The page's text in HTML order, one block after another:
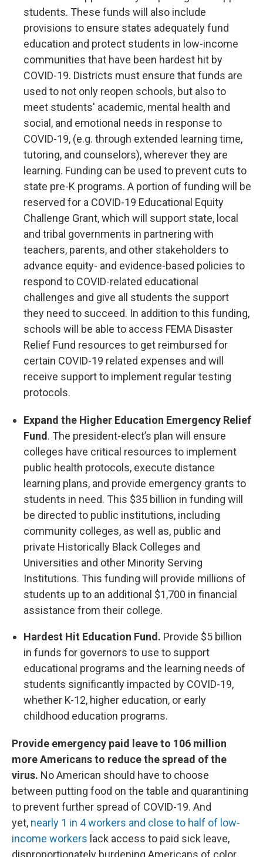
students. These funds will also include
provisions to ensure states adequately fund
education and protect students in low-income
communities that have been hardest hit by
COVID-19. Districts must ensure that funds are
used to not only reopen schools, but also to
meet students' academic, mental health and
social, and emotional needs in response to
COVID-19, (e.g. through extended learning time,
tutoring, and counselors), wherever they are
learning. Funding can be used to prevent cuts to
state pre-K programs. A portion of funding will be
reserved for a COVID-19 Educational Equity
Challenge Grant, which will support state, local
and tribal governments in partnering with
teachers, parents, and other stakeholders to
advance equity- and evidence-based policies to
respond to COVID-related educational
challenges and give all students the support
they need to succeed. In addition to this funding,
schools will be able to access FEMA Disaster
Relief Fund resources to get reimbursed for
certain COVID-19 related expenses and will
receive support to implement regular testing
protocols.
Expand the Higher Education Emergency Relief
Fund . The president-elect’s plan will ensure
colleges have critical resources to implement
public health protocols, execute distance
learning plans, and provide emergency grants to
students in need. This $35 billion in funding will
be directed to public institutions, including
community colleges, as well as, public and
private Historically Black Colleges and
Universities and other Minority Serving
Institutions. This funding will provide millions of
students up to an additional $1,700 in financial
assistance from their college.
Hardest Hit Education Fund. Provide $5 billion
in funds for governors to use to support
educational programs and the learning needs of
students significantly impacted by COVID-19,
whether K-12, higher education, or early
childhood education programs.
Provide emergency paid leave to 106 million
more Americans to reduce the spread of the
virus. No American should have to choose
between putting food on the table and quarantining
to prevent further spread of COVID-19. And
yet, nearly 1 in 4 workers and close to half of low-
income workers lack access to paid sick leave,
disproportionately burdening Americans of color.